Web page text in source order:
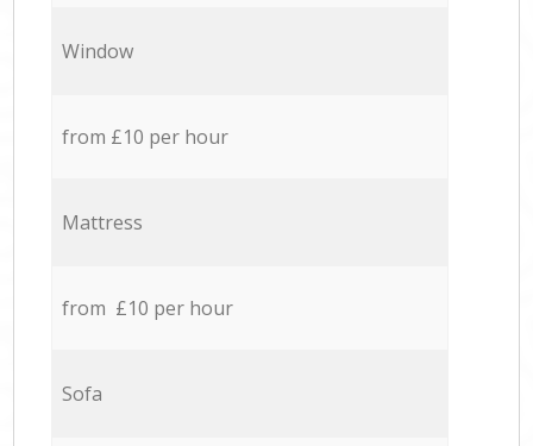
Window
from £10 per hour
Mattress
from £10 per hour
Sofa